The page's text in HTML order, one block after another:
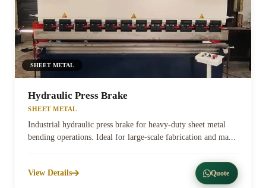
SHEET METAL
Hydraulic Press Brake
SHEET METAL
Industrial hydraulic press brake for heavy-duty sheet metal
bending operations. Ideal for large-scale fabrication and ma...
View Details Quote